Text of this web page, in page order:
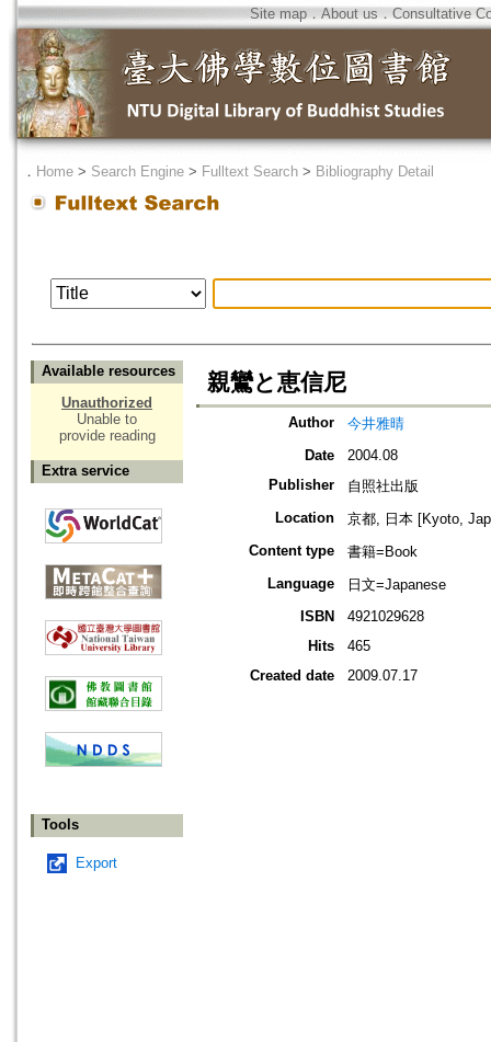
Site map．About us ． Consultative
． Home > Search Engine > Fulltext Search > Bibliography Detail
Available resources
Unauthorized
Unable to
provide reading
Extra service
Tools
Export
親鸞と恵信尼
Author
今井雅晴
Date
2004.08
Publisher
自照社出版
Location
京都, 日本 [Kyoto,
Content type
書籍=Book
Language
日文=Japanese
ISBN
4921029628
Hits
465
Created date
2009.07.17